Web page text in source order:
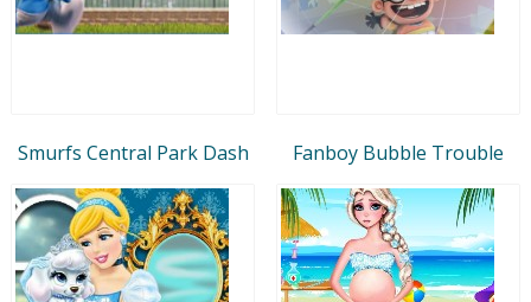
Smurfs Central Park Dash Fanboy Bubble Trouble